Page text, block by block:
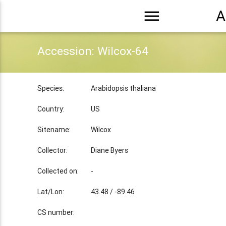
menu
Accession: Wilcox-64
Species: Arabidopsis thaliana
Country: US
Sitename: Wilcox
Collector: Diane Byers
Collected on: -
Lat/Lon: 43.48 / -89.46
CS number: